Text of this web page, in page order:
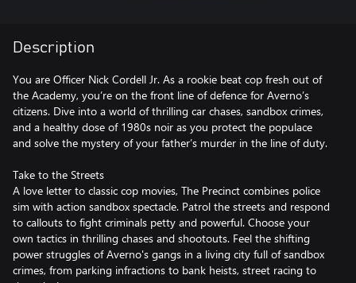
Description
You are Officer Nick Cordell Jr. As a rookie beat cop fresh out of
the Academy, you’re on the front line of defence for Averno’s
citizens. Dive into a world of thrilling car chases, sandbox crimes,
and a healthy dose of 1980s noir as you protect the populace
and solve the mystery of your father’s murder in the line of duty.
Take to the Streets
A love letter to classic cop movies, The Precinct combines police
sim with action sandbox spectacle. Patrol the streets and respond
to callouts to fight criminals petty and powerful. Choose your
own tactics in thrilling chases and shootouts. Feel the shifting
power struggles of Averno's gangs in a living city full of sandbox
crimes, from parking infractions to bank heists, street racing to